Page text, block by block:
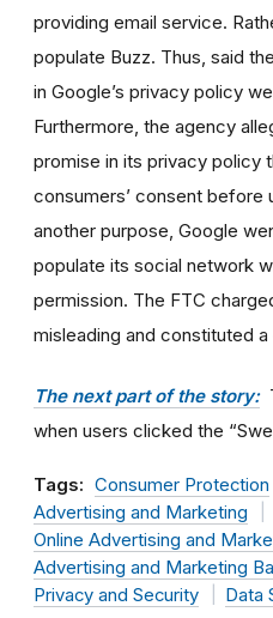
providing email service.
populate Buzz. Thus, said
in Google’s privacy policy
Furthermore, the agency
promise in its privacy policy
consumers’ consent before
another purpose, Google
populate its social network
permission. The FTC
misleading and constituted
The next part of the story:
when users clicked the
Tags: Consumer Protection
Advertising and Marketing
Online Advertising and
Advertising and Marketing
Privacy and Security
Data